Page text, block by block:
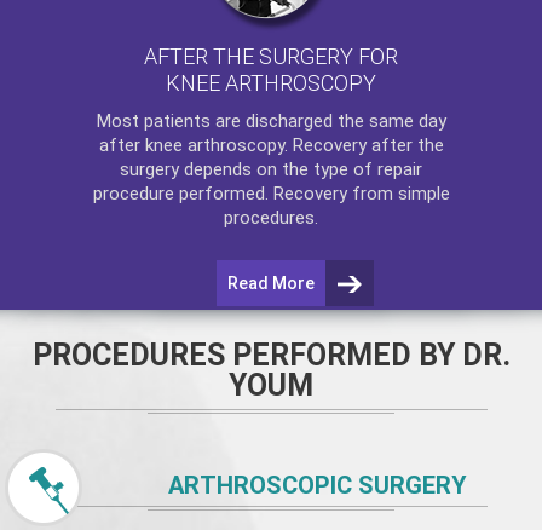
AFTER THE SURGERY FOR
KNEE ARTHROSCOPY
Most patients are discharged the same day
after knee arthroscopy. Recovery after the
surgery depends on the type of repair
procedure performed. Recovery from simple
procedures.
Read More
PROCEDURES PERFORMED BY DR.
YOUM
ARTHROSCOPIC SURGERY